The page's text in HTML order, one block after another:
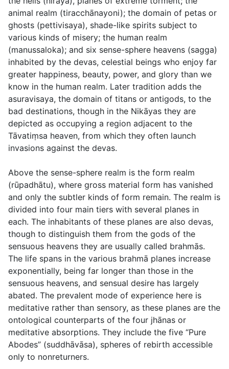
animal realm (tiracchānayoni); the domain of petas or
ghosts (pettivisaya), shade-like spirits subject to
various kinds of misery; the human realm
(manussaloka); and six sense-sphere heavens (sagga)
inhabited by the devas, celestial beings who enjoy far
greater happiness, beauty, power, and glory than we
know in the human realm. Later tradition adds the
asuravisaya, the domain of titans or antigods, to the
bad destinations, though in the Nikāyas they are
depicted as occupying a region adjacent to the
Tāvatiṃsa heaven, from which they often launch
invasions against the devas.
Above the sense-sphere realm is the form realm
(rūpadhātu), where gross material form has vanished
and only the subtler kinds of form remain. The realm is
divided into four main tiers with several planes in
each. The inhabitants of these planes are also devas,
though to distinguish them from the gods of the
sensuous heavens they are usually called brahmās.
The life spans in the various brahmā planes increase
exponentially, being far longer than those in the
sensuous heavens, and sensual desire has largely
abated. The prevalent mode of experience here is
meditative rather than sensory, as these planes are the
ontological counterparts of the four jhānas or
meditative absorptions. They include the five “Pure
Abodes” (suddhāvāsa), spheres of rebirth accessible
only to nonreturners.